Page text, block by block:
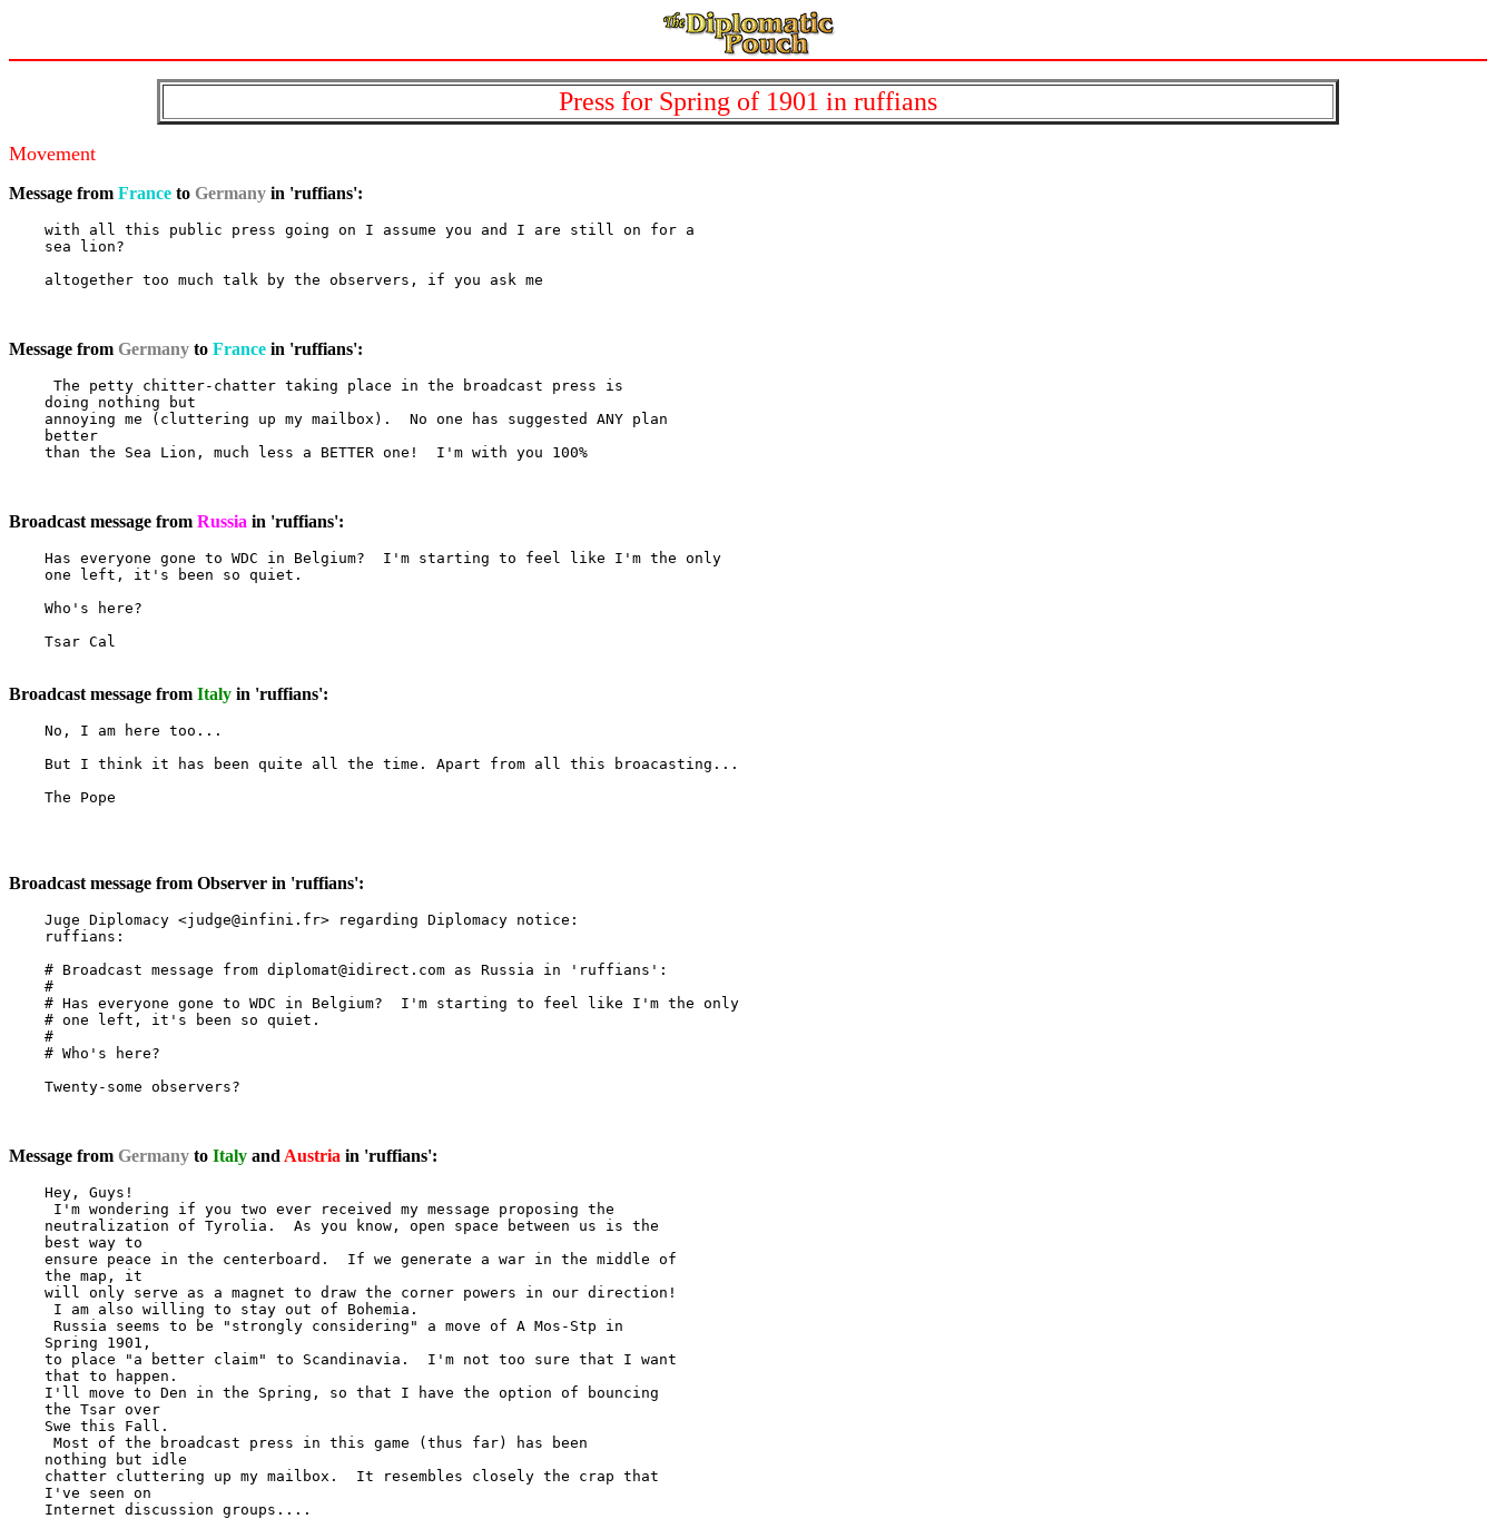
Press for Spring of 1901 in ruffians
Movement
Message from France to Germany in 'ruffians':
    with all this public press going on I assume you and I are still on for a
    sea lion?
    altogether too much talk by the observers, if you ask me
Message from Germany to France in 'ruffians':
     The petty chitter-chatter taking place in the broadcast press is
    doing nothing but
    annoying me (cluttering up my mailbox).  No one has suggested ANY plan
    better
    than the Sea Lion, much less a BETTER one!  I'm with you 100%
Broadcast message from Russia in 'ruffians':
    Has everyone gone to WDC in Belgium?  I'm starting to feel like I'm the only
    one left, it's been so quiet.
    Who's here?
    Tsar Cal
Broadcast message from Italy in 'ruffians':
    No, I am here too...
    But I think it has been quite all the time. Apart from all this broacasting...
    The Pope
Broadcast message from Observer in 'ruffians':
    Juge Diplomacy <
judge@infini.fr> regarding Diplomacy notice:
    ruffians:
    # Broadcast message from
diplomat@idirect.com as Russia in 'ruffians':
    #
    # Has everyone gone to WDC in Belgium?  I'm starting to feel like I'm the only
    # one left, it's been so quiet.
    #
    # Who's here?
    Twenty-some observers?
Message from Germany to Italy and Austria in 'ruffians':
    Hey, Guys!
     I'm wondering if you two ever received my message proposing the
    neutralization of Tyrolia.  As you know, open space between us is the
    best way to
    ensure peace in the centerboard.  If we generate a war in the middle of
    the map, it
    will only serve as a magnet to draw the corner powers in our direction!
     I am also willing to stay out of Bohemia.
     Russia seems to be "strongly considering" a move of A Mos-Stp in
    Spring 1901,
    to place "a better claim" to Scandinavia.  I'm not too sure that I want
    that to happen.
    I'll move to Den in the Spring, so that I have the option of bouncing
    the Tsar over
    Swe this Fall.
     Most of the broadcast press in this game (thus far) has been
    nothing but idle
    chatter cluttering up my mailbox.  It resembles closely the crap that
    I've seen on
    Internet discussion groups....